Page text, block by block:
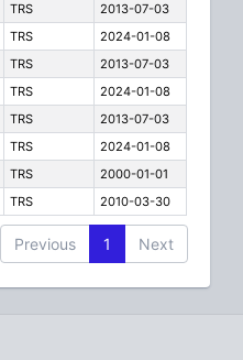
TRS
2013-07-03
TRS
2024-01-08
TRS
2013-07-03
TRS
2024-01-08
TRS
2013-07-03
TRS
2024-01-08
TRS
2000-01-01
TRS 2010-03-30
Previous 1 Next